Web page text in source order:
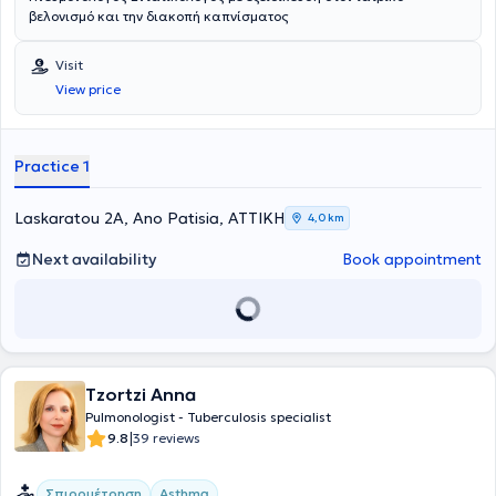
βελονισμό και την διακοπή καπνίσματος
Visit
View price
Practice 1
Laskaratou 2A, Ano Patisia, ΑΤΤΙΚΗ 4,0 km
Next availability Book appointment
Tzortzi Anna
Pulmonologist - Tuberculosis specialist
9.8|39 reviews